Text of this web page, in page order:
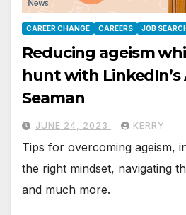
CAREER CHANGE CAREERS JOB
Reducing ageism
hunt with
Seaman
JUNE 24, 2023 KERRY
Tips for overcoming ageism,
the right mindset, navigating
and much more.